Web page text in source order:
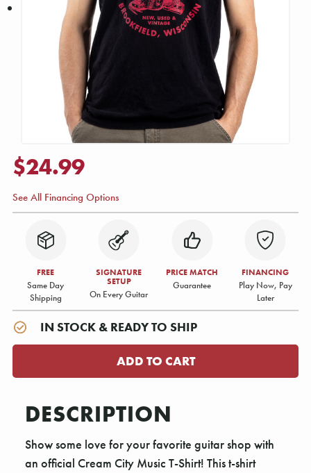
$24.99
See All Financing Options
FREE
Same Day
Shipping
SIGNATURE
SETUP
On Every Guitar
PRICE MATCH
Guarantee
FINANCING
Play Now, Pay
Later
IN STOCK & READY TO SHIP
DESCRIPTION
Show some love for your favorite guitar shop with
an official Cream City Music T-Shirt! This t-shirt